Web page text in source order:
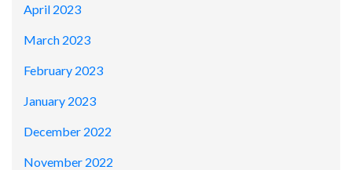
April 2023
March 2023
February 2023
January 2023
December 2022
November 2022